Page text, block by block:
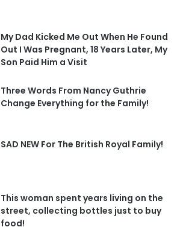
My Dad Kicked Me Out When He Found
Out I Was Pregnant, 18 Years Later, My
Son Paid Him a Visit
Three Words From Nancy Guthrie
Change Everything for the Family!
SAD NEW For The British Royal Family!
This woman spent years living on the
street, collecting bottles just to buy
food!